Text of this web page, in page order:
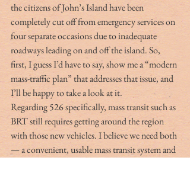
the citizens of John’s Island have been
completely cut off from emergency services on
four separate occasions due to inadequate
roadways leading on and off the island. So,
first, I guess I’d have to say, show me a “modern
mass-traffic plan” that addresses that issue, and
I’ll be happy to take a look at it.
Regarding 526 specifically, mass transit such as
BRT still requires getting around the region
with those new vehicles. I believe we need both
— a convenient, usable mass transit system and